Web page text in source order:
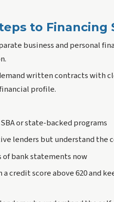
to Financing
business and personal
written contracts with
profile.
or state-backed programs
lenders but understand the
of bank statements now
a credit score above 620 and